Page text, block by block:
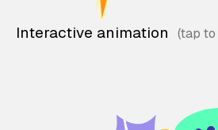
Interactive animation